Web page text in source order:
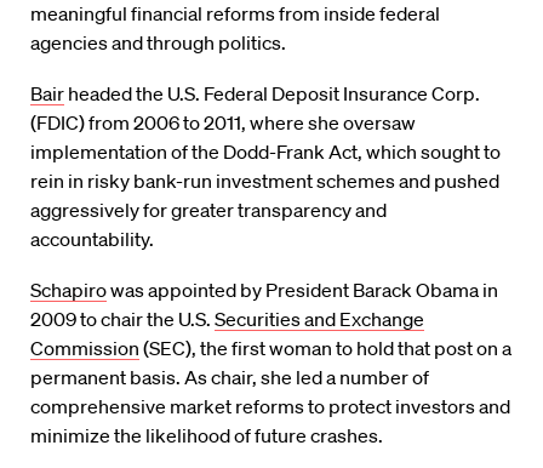
meaningful financial reforms from inside federal
agencies and through politics.
Bair headed the U.S. Federal Deposit Insurance Corp.
(FDIC) from 2006 to 2011, where she oversaw
implementation of the Dodd-Frank Act, which sought to
rein in risky bank-run investment schemes and pushed
aggressively for greater transparency and
accountability.
Schapirowas appointed by President Barack Obama in
2009 to chair the U.S. Securities and Exchange
Commission (SEC), the first woman to hold that post on a
permanent basis. As chair, she led a number of
comprehensive market reforms to protect investors and
minimize the likelihood of future crashes.